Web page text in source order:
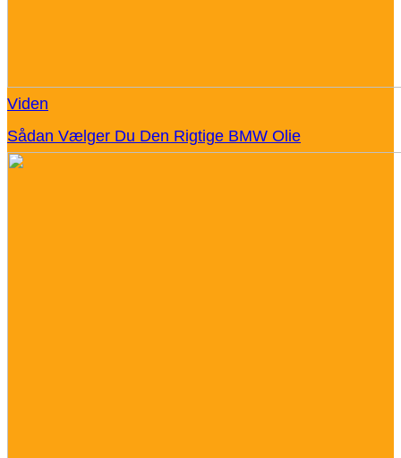
Viden
Sådan Vælger Du Den Rigtige BMW Olie